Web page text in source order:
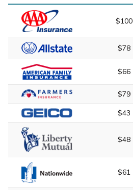
$100
$78
$66
$79
$43
$48
$61